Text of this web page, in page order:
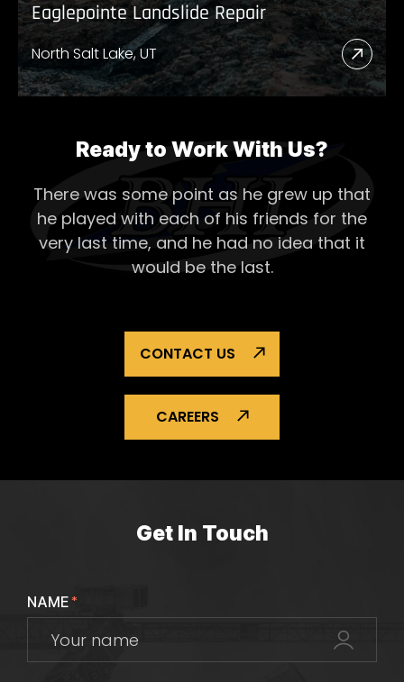
Eaglepointe Landslide Repair
North Salt Lake, UT
Read
More
Ready to Work With Us?
There was some point as he grew up that
he played with each of his friends for the
very last time, and he had no idea that it
would be the last.
CONTACT US
CAREERS
Get In Touch
NAME*